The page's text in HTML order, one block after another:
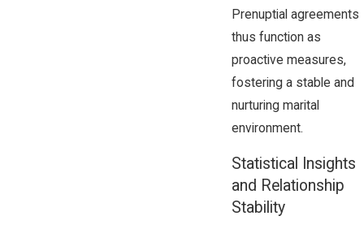
Prenuptial agreements
thus function as
proactive measures,
fostering a stable and
nurturing marital
environment.
Statistical Insights
and Relationship
Stability